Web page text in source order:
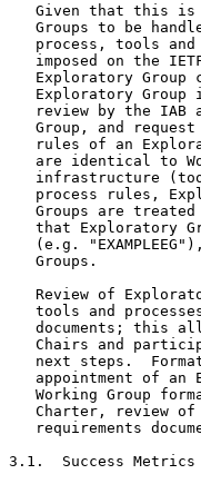
Given that this
Groups to be
process, tools
imposed on the
Exploratory Group
Exploratory Group
review by the IAB
Group, and
rules of an
are identical to
infrastructure
process rules,
Groups are
that Exploratory
(e.g.
   Groups.
Review of
tools and
documents; this
Chairs and
next steps.
appointment of an
Working Group
Charter, review
requirements
3.1.  Success Metrics